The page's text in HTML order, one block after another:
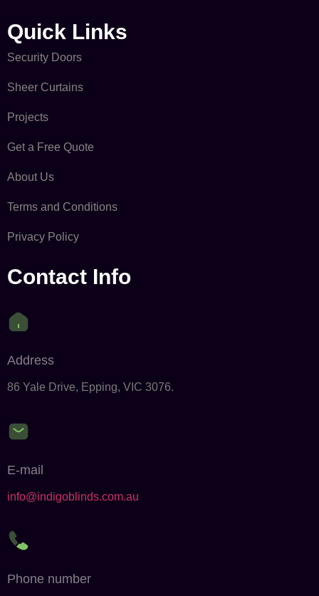
Quick Links​
Security Doors
Sheer Curtains
Projects
Get a Free Quote
About Us
Terms and Conditions
Privacy Policy
Contact Info
Address
86 Yale Drive, Epping, VIC 3076.
E-mail
info@indigoblinds.com.au
Phone number